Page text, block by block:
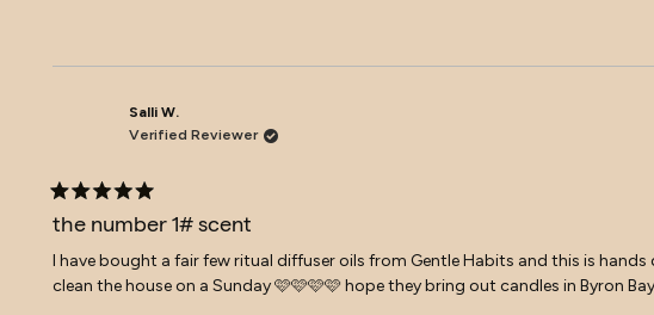
Salli W.
Verified Reviewer
5
of
stars
the number 1# scent
I have bought a fair few ritual diffuser oils from Gentle Habits and this is
clean the house on a Sunday 🩷🩷🩷🩷 hope they bring out candles in Byron